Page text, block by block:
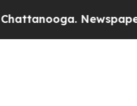
Newspaper